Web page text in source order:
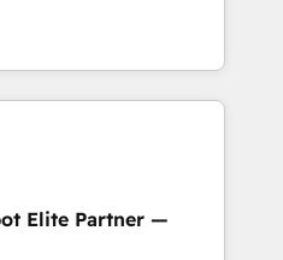
globally in client
companies ready to
into unified systems
first and think along
are only satisfied once
Sales & Service
- Complex data
MS Dynamics, Perfect
integrations (e.g. MS
SAP, Exact, AFAS) We
Elite Partner —